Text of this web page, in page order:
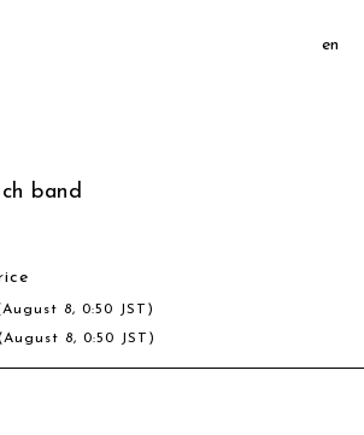
en
band
8, 0:50 JST)
8, 0:50 JST)